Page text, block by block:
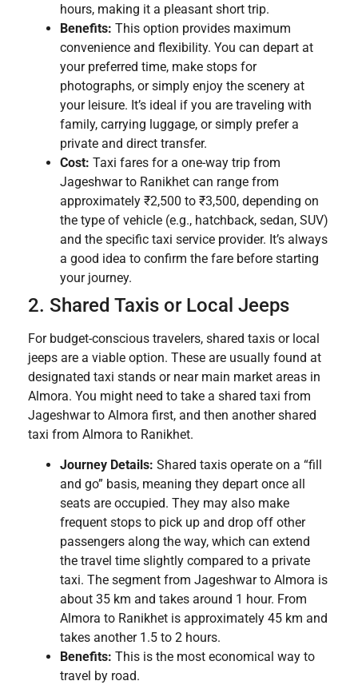
hours, making it a pleasant short trip.
Benefits: This option provides maximum
convenience and flexibility. You can depart at
your preferred time, make stops for
photographs, or simply enjoy the scenery at
your leisure. It’s ideal if you are traveling with
family, carrying luggage, or simply prefer a
private and direct transfer.
Cost: Taxi fares for a one-way trip from
Jageshwar to Ranikhet can range from
approximately ₹2,500 to ₹3,500, depending on
the type of vehicle (e.g., hatchback, sedan, SUV)
and the specific taxi service provider. It’s always
a good idea to confirm the fare before starting
your journey.
2. Shared Taxis or Local Jeeps
For budget-conscious travelers, shared taxis or local
jeeps are a viable option. These are usually found at
designated taxi stands or near main market areas in
Almora. You might need to take a shared taxi from
Jageshwar to Almora first, and then another shared
taxi from Almora to Ranikhet.
Journey Details: Shared taxis operate on a “fill
and go” basis, meaning they depart once all
seats are occupied. They may also make
frequent stops to pick up and drop off other
passengers along the way, which can extend
the travel time slightly compared to a private
taxi. The segment from Jageshwar to Almora is
about 35 km and takes around 1 hour. From
Almora to Ranikhet is approximately 45 km and
takes another 1.5 to 2 hours.
Benefits: This is the most economical way to
travel by road.